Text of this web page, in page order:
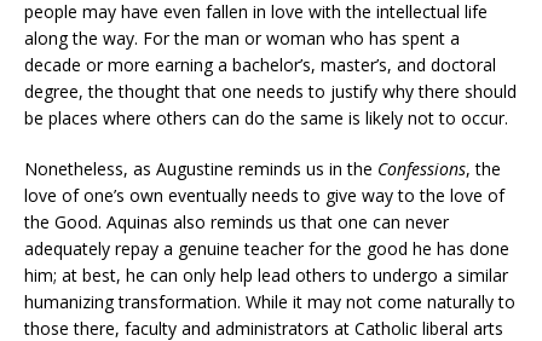
people may have even fallen in love with the intellectual life
along the way. For the man or woman who has spent a
decade or more earning a bachelor’s, master’s, and doctoral
degree, the thought that one needs to justify why there should
be places where others can do the same is likely not to occur.
Nonetheless, as Augustine reminds us in the Confessions, the
love of one’s own eventually needs to give way to the love of
the Good. Aquinas also reminds us that one can never
adequately repay a genuine teacher for the good he has done
him; at best, he can only help lead others to undergo a similar
humanizing transformation. While it may not come naturally to
those there, faculty and administrators at Catholic liberal arts